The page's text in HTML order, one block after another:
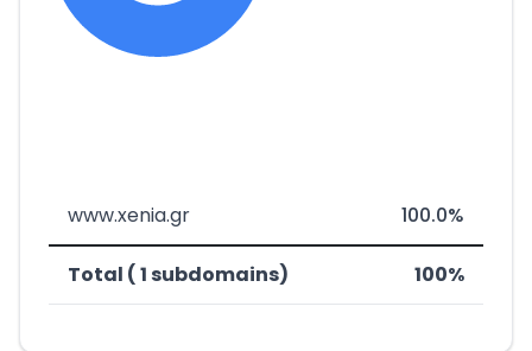
www.xenia.gr 100.0%
Total ( 1 subdomains) 100%